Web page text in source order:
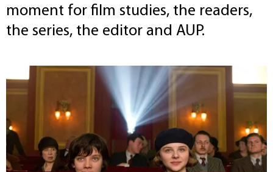
moment for film studies, the readers,
the series, the editor and AUP.